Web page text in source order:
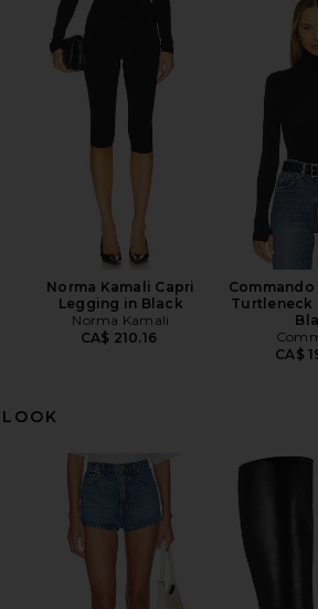
Norma Kamali Capri
Legging in Black
Norma Kamali
CA$ 210.16
Turtleneck
CA$